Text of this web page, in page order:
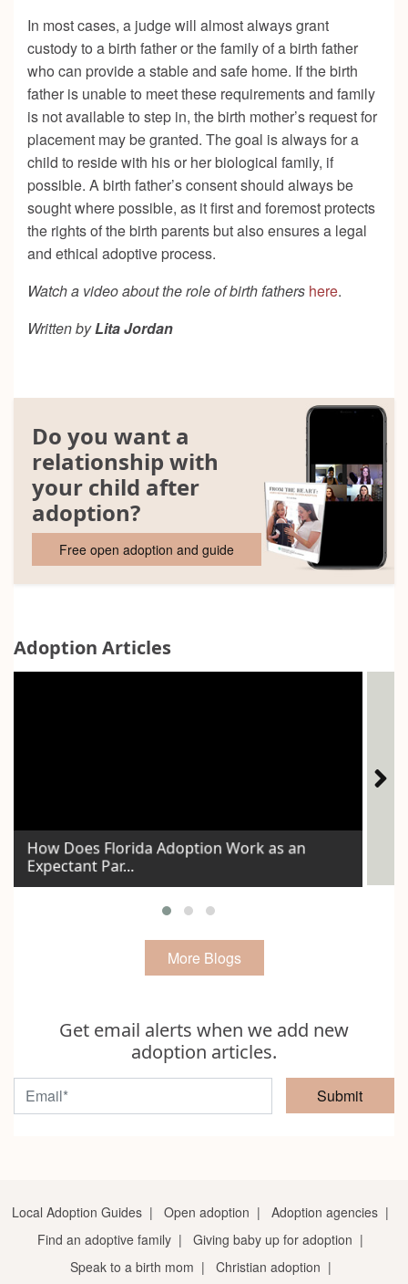
In most cases, a judge will almost always grant
custody to a birth father or the family of a birth father
who can provide a stable and safe home. If the birth
father is unable to meet these requirements and family
is not available to step in, the birth mother’s request for
placement may be granted. The goal is always for a
child to reside with his or her biological family, if
possible. A birth father’s consent should always be
sought where possible, as it first and foremost protects
the rights of the birth parents but also ensures a legal
and ethical adoptive process.
Watch a video about the role of birth fathers here.
Written byLita Jordan
Do you want a
relationship with
your child after
adoption?
Free open adoption and guide
Adoption Articles
How Does Florida Adoption Work as an
Expectant Par...
More Blogs
Get email alerts when we add new
adoption articles.
Submit
Local Adoption Guides | Open adoption | Adoption agencies |
Find an adoptive family | Giving baby up for adoption |
Speak to a birth mom | Christian adoption |